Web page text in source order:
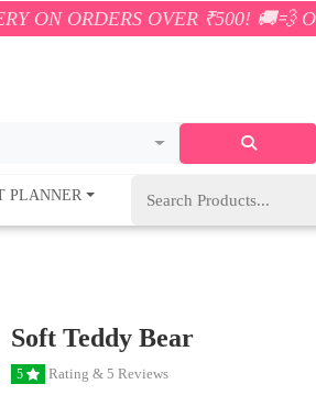
OVER ₹500! 🚚💨 ONLY
PLANNER
Soft Teddy Bear
5 Rating & 5 Reviews